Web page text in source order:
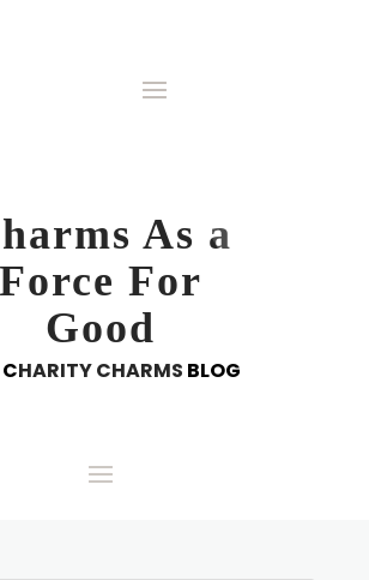
As a
Force For
Good
CHARITY CHARMS BLOG